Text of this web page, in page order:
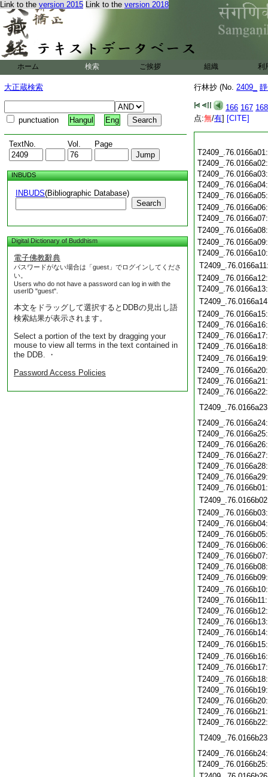
Link to the version 2015 Link to the version 2018
ホーム 検索 ご挨拶 組織 利
大正蔵検索
punctuation Hangul Eng
TextNo. Vol. Page
INBUDS
INBUDS(Bibliographic Database)
Search
Digital Dictionary of Buddhism
電子佛教辭典
パスワードがない場合は「guest」でログインしてくださ
い。
Users who do not have a password can log in with the
userID "guest".
本文をドラッグして選択するとDDBの見出し語
検索結果が表示されます。
Select a portion of the text by dragging your
mouse to view all terms in the text contained in
the DDB. ・
Password Access Policies
行林抄 (No. 2409_
166 167 168
点:無/有] [CITE]